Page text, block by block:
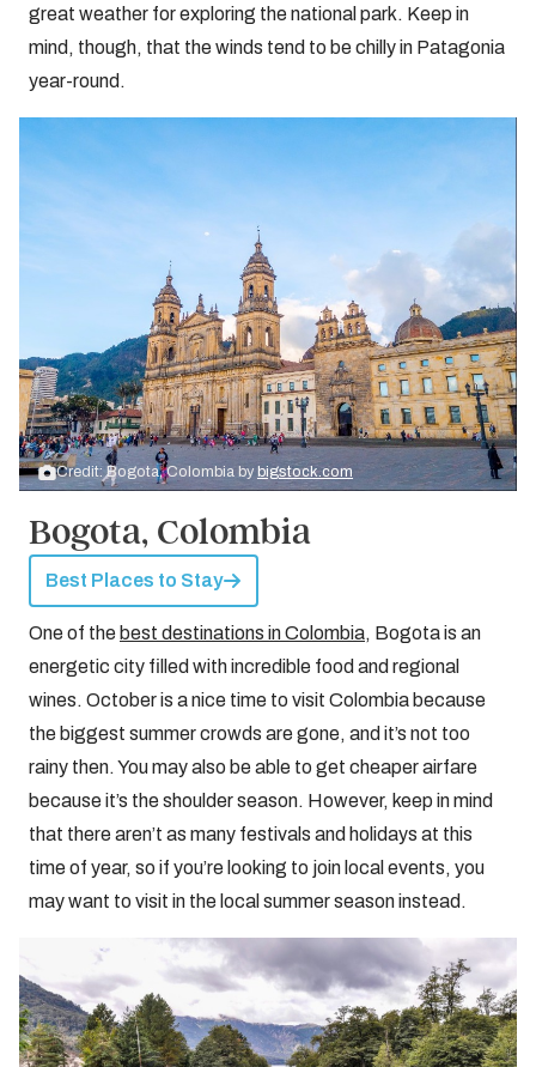
great weather for exploring the national park. Keep in
mind, though, that the winds tend to be chilly in Patagonia
year-round.
Credit: Bogota, Colombia by bigstock.com
Bogota, Colombia
Best Places to Stay
One of the best destinations in Colombia, Bogota is an
energetic city filled with incredible food and regional
wines. October is a nice time to visit Colombia because
the biggest summer crowds are gone, and it’s not too
rainy then. You may also be able to get cheaper airfare
because it’s the shoulder season. However, keep in mind
that there aren’t as many festivals and holidays at this
time of year, so if you’re looking to join local events, you
may want to visit in the local summer season instead.